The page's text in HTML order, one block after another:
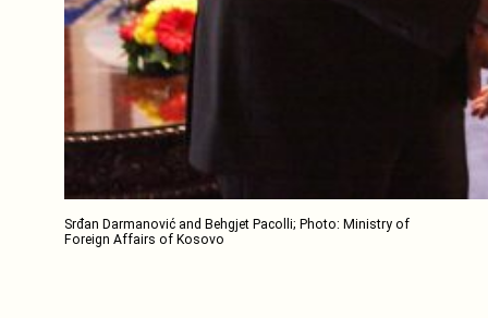
Srđan Darmanović and Behgjet Pacolli; Photo: Ministry of
Foreign Affairs of Kosovo